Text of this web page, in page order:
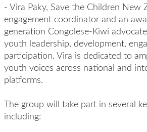
- Vira Paky, Save the Children New
engagement coordinator and an
generation Congolese-Kiwi
youth leadership, development,
participation. Vira is dedicated to
youth voices across national and
platforms.
The group will take part in several
including: